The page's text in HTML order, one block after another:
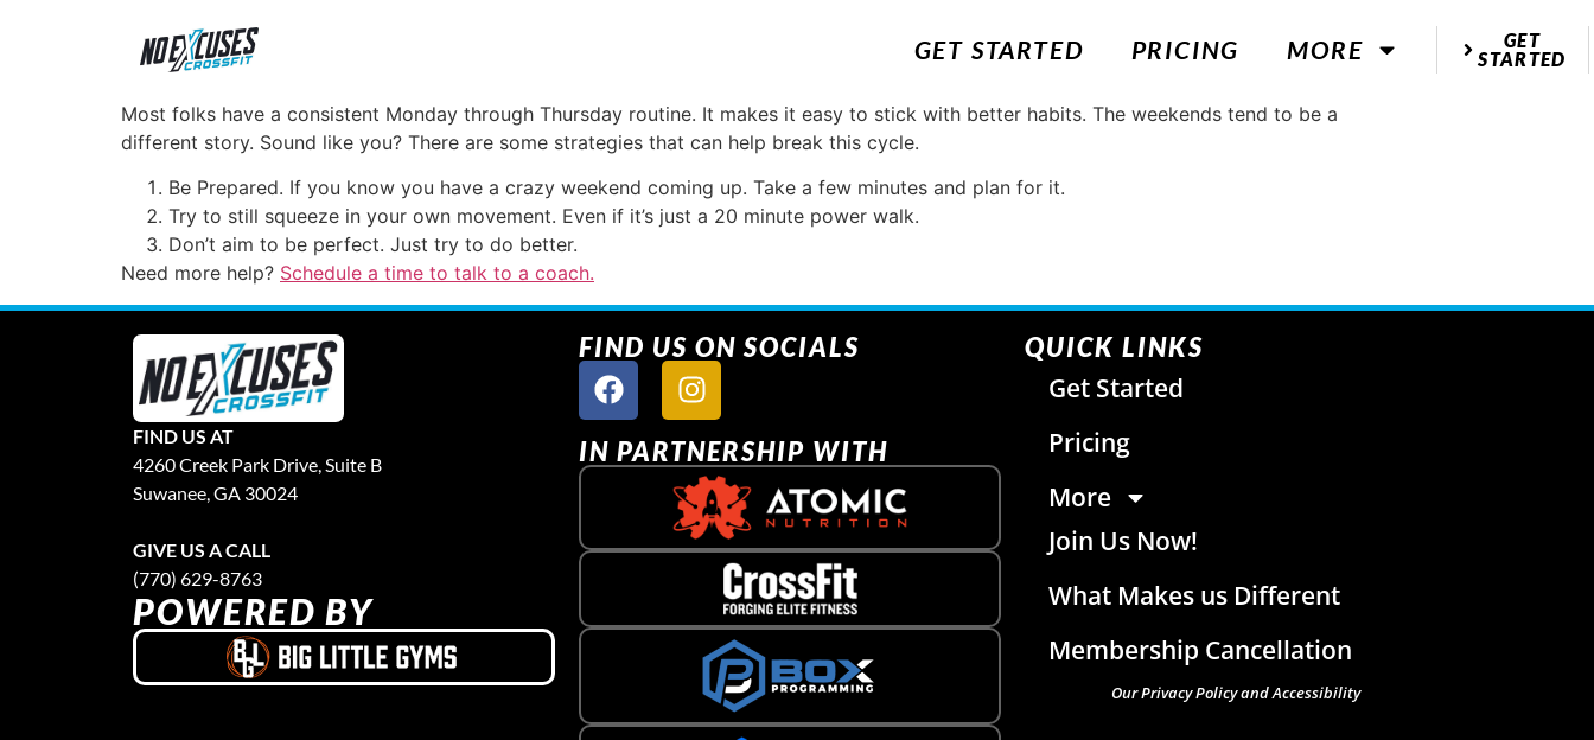
GET STARTED PRICING MORE
GET
STARTED
Most folks have a consistent Monday through Thursday routine. It makes it easy to stick with better habits. The weekends tend to be a
different story. Sound like you? There are some strategies that can help break this cycle.
Be Prepared. If you know you have a crazy weekend coming up. Take a few minutes and plan for it.
Try to still squeeze in your own movement. Even if it’s just a 20 minute power walk.
Don’t aim to be perfect. Just try to do better.
Need more help? Schedule a time to talk to a coach.
FIND US AT
4260 Creek Park Drive, Suite B
Suwanee, GA 30024
GIVE US A CALL
(770) 629-8763
POWERED BY
FIND US ON SOCIALS
IN PARTNERSHIP WITH
QUICK LINKS
Get Started
Pricing
More
Join Us Now!
What Makes us Different
Membership Cancellation
Our Privacy Policy and Accessibility